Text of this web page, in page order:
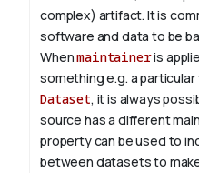
complex) artifact. It is
software and data to be
Whenmaintaineris
something e.g. a
Dataset, it is always
source has a different
property can be used to
between datasets to